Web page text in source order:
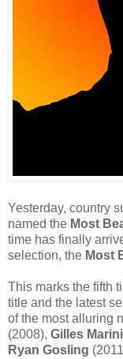
Yesterday, country
named the Most
time has finally
selection, the Most
This marks the fifth
title and the latest
of the most alluring
(2008), Gilles Marini
Ryan Gosling